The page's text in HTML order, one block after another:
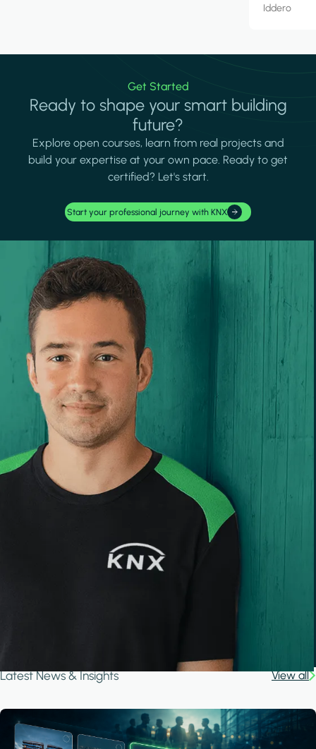
Iddero
Get Started
Ready to shape your smart building
future?
Explore open courses, learn from real projects and
build your expertise at your own pace. Ready to get
certified? Let's start.
Start your professional journey with KNX
Latest News & Insights View all